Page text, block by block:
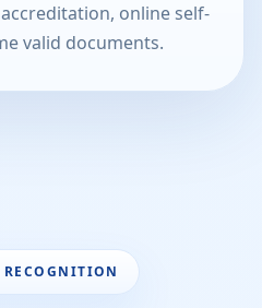
online self-
valid documents.